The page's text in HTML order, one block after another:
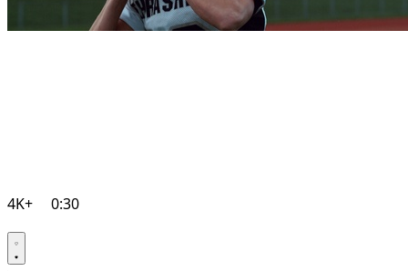
4K+ 0:30